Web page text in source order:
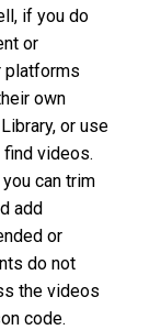
if you do
or
platforms
own
or use
find videos.
can trim
add
or
do not
the videos
code.